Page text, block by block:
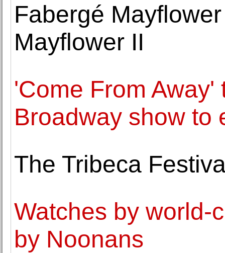
Fabergé
Mayflower II
'Come From
Broadway show to
The Tribeca
Watches by world-
by Noonans